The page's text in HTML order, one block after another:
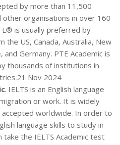
by more than 11,500
other organisations in over 160
is usually preferred by
the US, Canada, Australia, New
and Germany. PTE Academic is
thousands of institutions in
Nov 2024
. IELTS is an English language
or work. It is widely
accepted worldwide. In order to
language skills to study in
take the IELTS Academic test